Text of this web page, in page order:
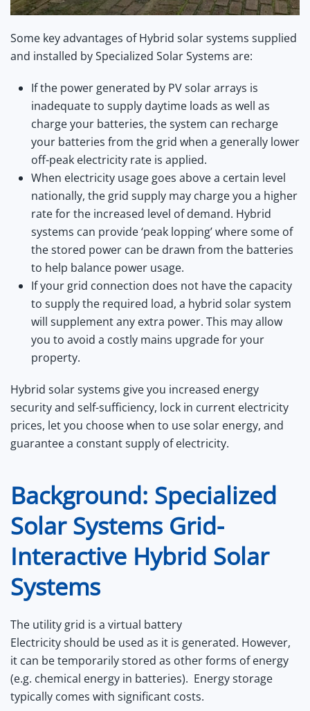
Some key advantages of Hybrid solar systems supplied
and installed by Specialized Solar Systems are:
If the power generated by PV solar arrays is
inadequate to supply daytime loads as well as
charge your batteries, the system can recharge
your batteries from the grid when a generally lower
off-peak electricity rate is applied.
When electricity usage goes above a certain level
nationally, the grid supply may charge you a higher
rate for the increased level of demand. Hybrid
systems can provide ‘peak lopping’ where some of
the stored power can be drawn from the batteries
to help balance power usage.
If your grid connection does not have the capacity
to supply the required load, a hybrid solar system
will supplement any extra power. This may allow
you to avoid a costly mains upgrade for your
property.
Hybrid solar systems give you increased energy
security and self-sufficiency, lock in current electricity
prices, let you choose when to use solar energy, and
guarantee a constant supply of electricity.
Background: Specialized
Solar Systems Grid-
Interactive Hybrid Solar
Systems
The utility grid is a virtual battery
Electricity should be used as it is generated. However,
it can be temporarily stored as other forms of energy
(e.g. chemical energy in batteries). Energy storage
typically comes with significant costs.